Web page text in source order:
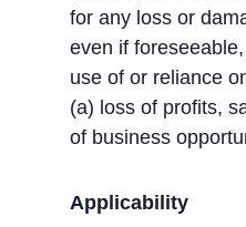
for any loss or
even if
use of or reliance
(a) loss of profits,
of business
Applicability